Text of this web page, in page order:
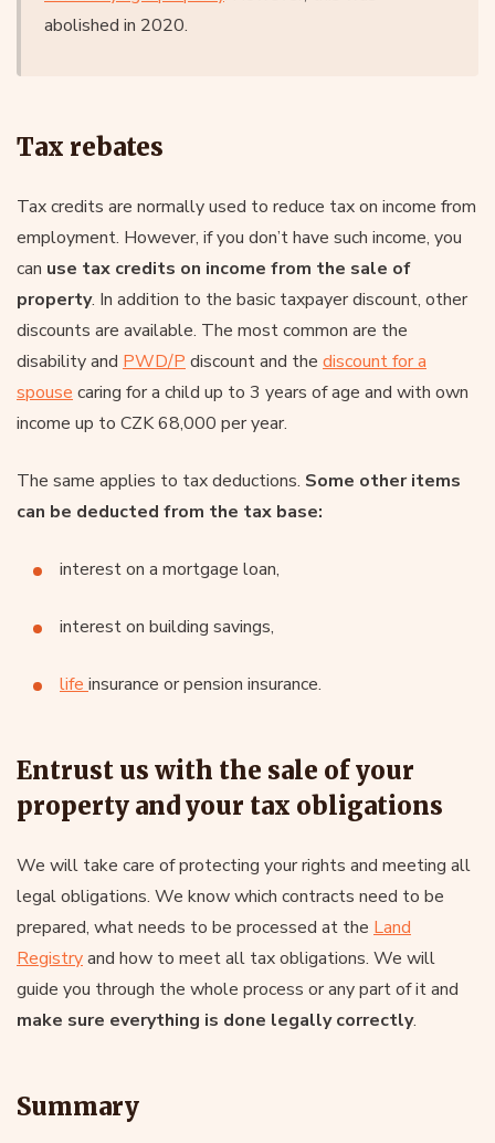
abolished in 2020.
Tax rebates
Tax credits are normally used to reduce tax on income from
employment. However, if you don’t have such income, you
can use tax credits on income from the sale of
property. In addition to the basic taxpayer discount, other
discounts are available. The most common are the
disability and PWD/P discount and the discount for a
spouse caring for a child up to 3 years of age and with own
income up to CZK 68,000 per year.
The same applies to tax deductions. Some other items
can be deducted from the tax base:
interest on a mortgage loan,
interest on building savings,
life insurance or pension insurance.
Entrust us with the sale of your
property and your tax obligations
We will take care of protecting your rights and meeting all
legal obligations. We know which contracts need to be
prepared, what needs to be processed at the Land
Registryand how to meet all tax obligations. We will
guide you through the whole process or any part of it and
make sure everything is done legally correctly.
Summary